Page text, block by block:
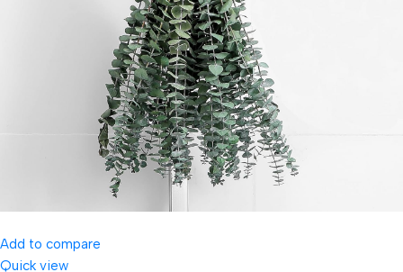
Add to compare
Quick view